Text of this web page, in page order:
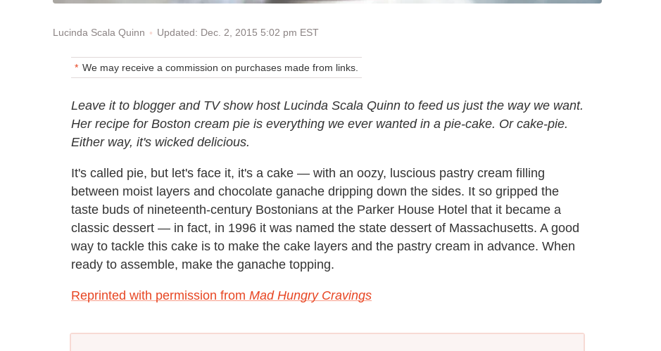
Lucinda Scala Quinn Updated: Dec. 2, 2015 5:02 pm EST
We may receive a commission on purchases made from links.
Leave it to blogger and TV show host Lucinda Scala Quinn to feed us just the way we want.
Her recipe for Boston cream pie is everything we ever wanted in a pie-cake. Or cake-pie.
Either way, it's wicked delicious.
It's called pie, but let's face it, it's a cake — with an oozy, luscious pastry cream filling
between moist layers and chocolate ganache dripping down the sides. It so gripped the
taste buds of nineteenth-century Bostonians at the Parker House Hotel that it became a
classic dessert — in fact, in 1996 it was named the state dessert of Massachusetts. A good
way to tackle this cake is to make the cake layers and the pastry cream in advance. When
ready to assemble, make the ganache topping.
Reprinted with permission from Mad Hungry Cravings